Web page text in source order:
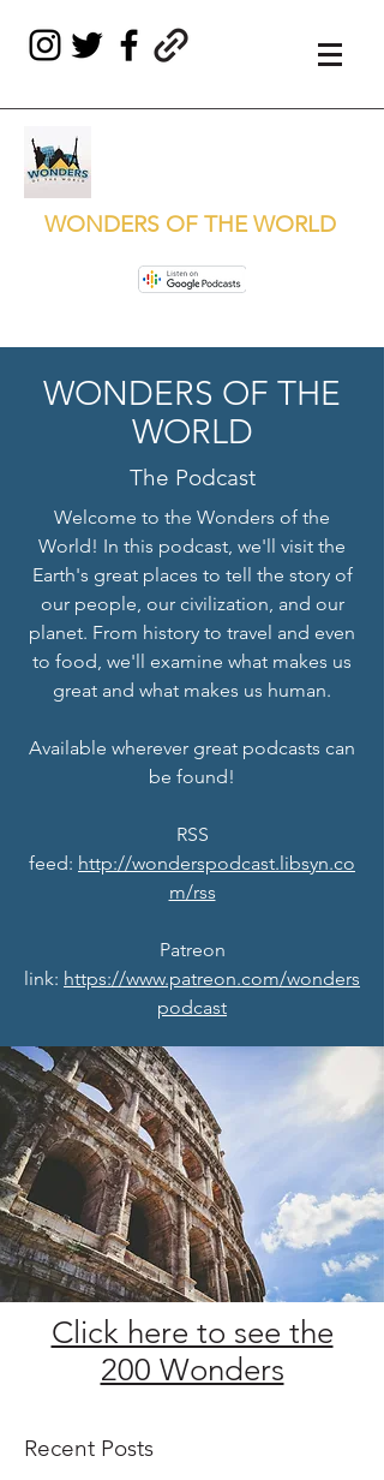
WONDERS OF THE WORLD
WONDERS OF THE
WORLD
The Podcast
Welcome to the Wonders of the
World! In this podcast, we'll visit the
Earth's great places to tell the story of
our people, our civilization, and our
planet. From history to travel and even
to food, we'll examine what makes us
great and what makes us human.
Available wherever great podcasts can
be found!
RSS
feed: http://wonderspodcast.libsyn.co
m/rss
Patreon
link: https://www.patreon.com/wonders
podcast
Click here to see the
200 Wonders
Recent Posts